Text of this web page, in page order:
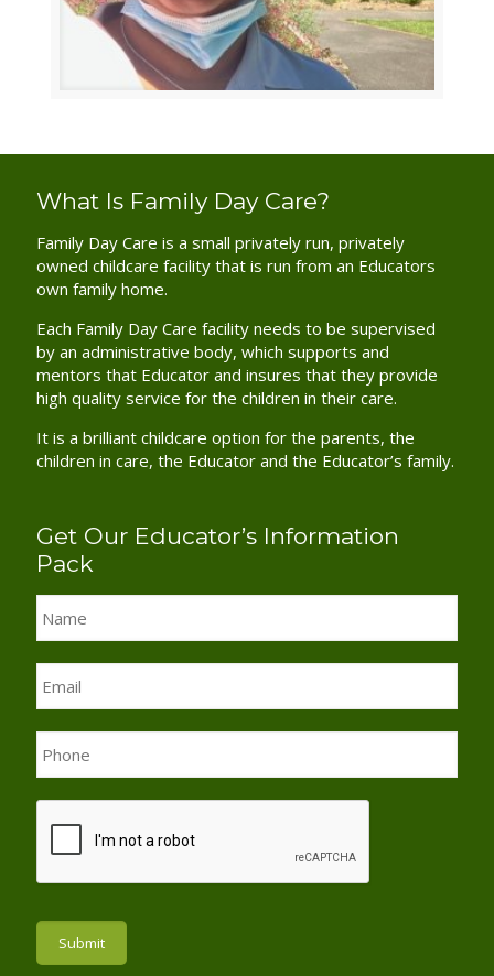
What Is Family Day Care?
Family Day Care is a small privately run, privately
owned childcare facility that is run from an Educators
own family home.
Each Family Day Care facility needs to be supervised
by an administrative body, which supports and
mentors that Educator and insures that they provide
high quality service for the children in their care.
It is a brilliant childcare option for the parents, the
children in care, the Educator and the Educator’s family.
Get Our Educator’s Information
Pack
Submit